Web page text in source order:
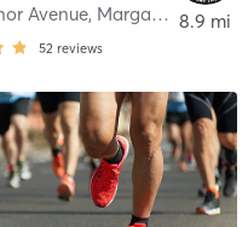
Avenue, Margate City
52 reviews
8.9 mi